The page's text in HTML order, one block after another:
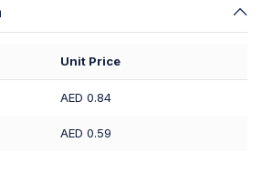
Unit Price
AED 0.84
AED 0.59